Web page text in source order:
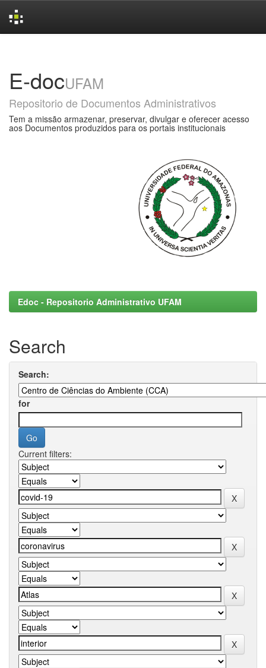
E-docUFAM
Repositorio de Documentos Administrativos
Tem a missão armazenar, preservar, divulgar e oferecer acesso
aos Documentos produzidos para os portais institucionais
Edoc - Repositorio Administrativo UFAM
Search
Search:
for
Current filters: